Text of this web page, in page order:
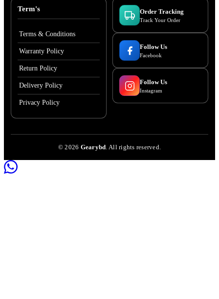
Term's
Terms & Conditions
Warranty Policy
Return Policy
Delivery Policy
Privacy Policy
Order Tracking
Track Your Order
Follow Us
Facebook
Follow Us
Instagram
©2026 Gearybd. All rights reserved.